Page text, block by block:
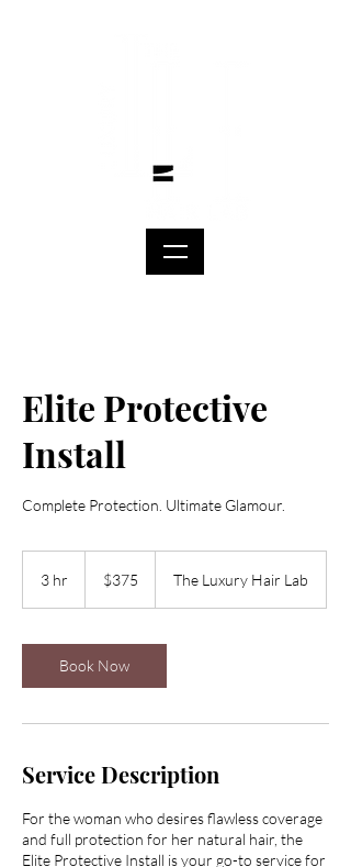
Elite Protective
Install
Complete Protection. Ultimate Glamour.
3 hr
dollars$375 The Luxury Hair Lab
Book Now
Service Description
For the woman who desires flawless coverage
and full protection for her natural hair, the
Elite Protective Install is your go-to service for